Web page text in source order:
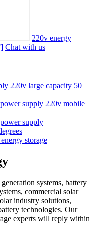
220v energy
Chat with us
220v large capacity 50
supply 220v mobile
supply
storage
systems, battery
commercial solar
industry solutions,
technologies. Our
experts will reply within